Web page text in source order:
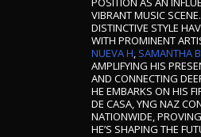
VIBRANT MUSIC
DISTINCTIVE STYLE
WITH PROMINENT
NUEVA H, SAMANTHA
AMPLIFYING HIS
AND CONNECTING
HE EMBARKS ON HIS
DE CASA, YNG NAZ
NATIONWIDE,
HE’S SHAPING THE